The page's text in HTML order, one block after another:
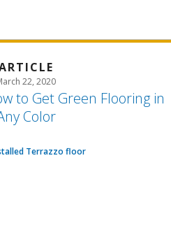
22, 2020
to Get Green Flooring in
Color